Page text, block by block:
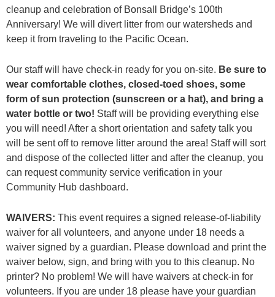
cleanup and celebration of Bonsall Bridge’s 100th
Anniversary! We will divert litter from our watersheds and
keep it from traveling to the Pacific Ocean.
Our staff will have check-in ready for you on-site. Be sure to
wear comfortable clothes, closed-toed shoes, some
form of sun protection (sunscreen or a hat), and bring a
water bottle or two! Staff will be providing everything else
you will need! After a short orientation and safety talk you
will be sent off to remove litter around the area! Staff will sort
and dispose of the collected litter and after the cleanup, you
can request community service verification in your
Community Hub dashboard.
WAIVERS: This event requires a signed release-of-liability
waiver for all volunteers, and anyone under 18 needs a
waiver signed by a guardian. Please download and print the
waiver below, sign, and bring with you to this cleanup. No
printer? No problem! We will have waivers at check-in for
volunteers. If you are under 18 please have your guardian